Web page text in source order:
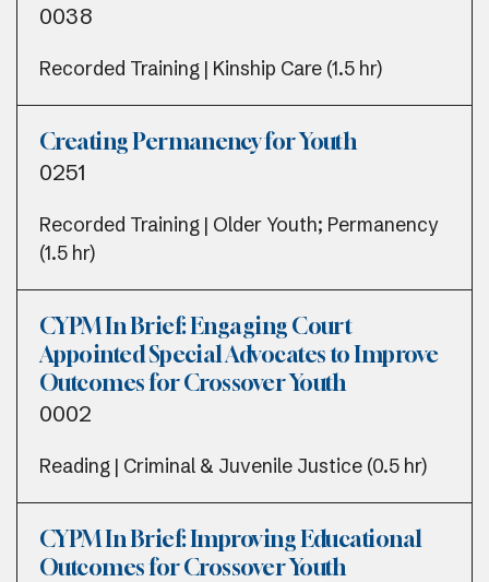
0038
Recorded Training | Kinship Care (1.5 hr)
Creating Permanency for Youth
0251
Recorded Training | Older Youth; Permanency
(1.5 hr)
CYPM In Brief: Engaging Court
Appointed Special Advocates to Improve
Outcomes for Crossover Youth
0002
Reading | Criminal & Juvenile Justice (0.5 hr)
CYPM In Brief: Improving Educational
Outcomes for Crossover Youth